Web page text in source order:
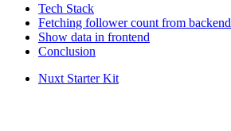
Tech Stack
Fetching follower count from backend
Show data in frontend
Conclusion
Nuxt Starter Kit